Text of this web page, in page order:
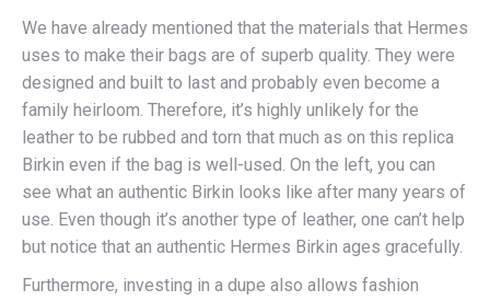
We have already mentioned that the materials that Hermes
uses to make their bags are of superb quality. They were
designed and built to last and probably even become a
family heirloom. Therefore, it’s highly unlikely for the
leather to be rubbed and torn that much as on this replica
Birkin even if the bag is well-used. On the left, you can
see what an authentic Birkin looks like after many years of
use. Even though it’s another type of leather, one can’t help
but notice that an authentic Hermes Birkin ages gracefully.
Furthermore, investing in a dupe also allows fashion